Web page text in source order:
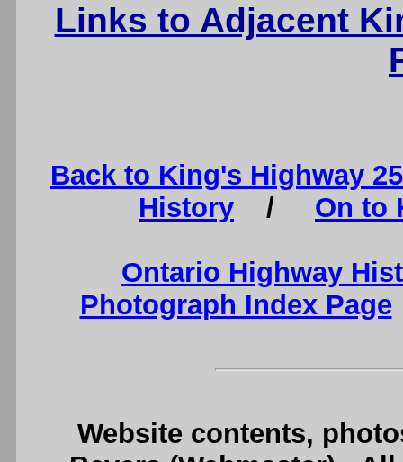
Links to Adjacent
Back to King's Highway
History / On to
Ontario Highway
Photograph Index Page
Website contents,